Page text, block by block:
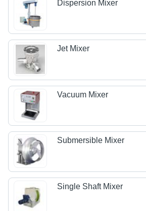
Dispersion Mixer
Jet Mixer
Vacuum Mixer
Submersible Mixer
Single Shaft Mixer